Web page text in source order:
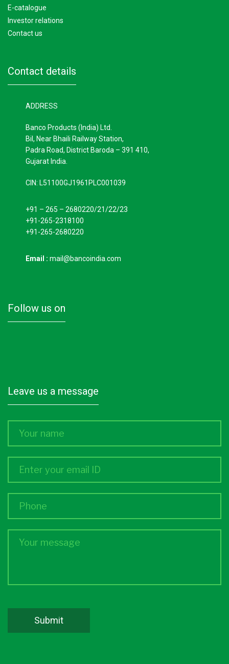
e-catalogue
investor relations
contact us
contact details
ADDRESS
Banco Products (India) Ltd.
Bil, Near Bhaili Railway Station,
Padra Road, District Baroda – 391 410,
Gujarat India.
CIN: L51100GJ1961PLC001039
+91 – 265 – 2680220/21/22/23
+91-265-2318100
+91-265-2680220
Email : mail@bancoindia.com
follow us on
leave us a message